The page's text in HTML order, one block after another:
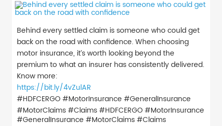
Behind every settled claim is someone who could get
back on the road with confidence. When choosing
motor insurance, it’s worth looking beyond the
premium to what an insurer has consistently delivered.
Know more:
https://bit.ly/4vZulAR
#HDFCERGO #MotorInsurance #GeneralInsurance
#MotorClaims #Claims#HDFCERGO#MotorInsurance
#GeneralInsurance #MotorClaims#Claims